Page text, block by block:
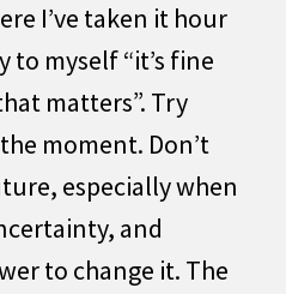
I’ve taken it hour
to myself “it’s fine
matters”. Try
moment. Don’t
especially when
and
to change it. The